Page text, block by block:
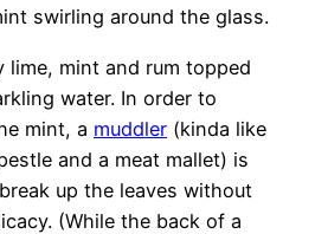
swirling around the glass.
lime, mint and rum topped
water. In order to
mint, a muddler (kinda like
and a meat mallet) is
up the leaves without
(While the back of a